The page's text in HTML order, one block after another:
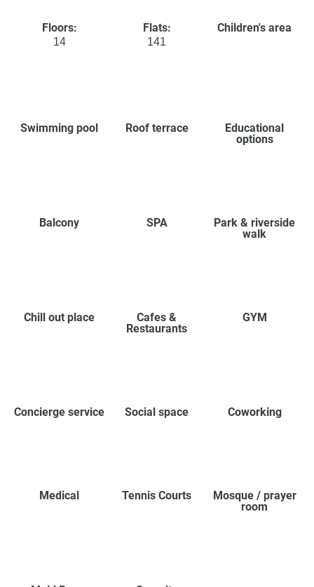
Floors:
14
Flats:
141
Children's area
Swimming pool Roof terrace
Educational
options
Balcony SPA
Park & riverside
walk
Chill out place
Cafes &
Restaurants
GYM
Concierge service Social space Coworking
Medical Tennis Courts
Mosque / prayer
room